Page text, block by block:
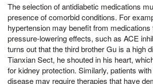
The selection of antidiabetic medications
presence of comorbid conditions. For
hypertension may benefit from
pressure-lowering effects, such as ACE
turns out that the third brother Gu is a high
Tianxian Sect, he shouted in his heart,
for kidney protection. Similarly, patients
disease may require therapies that have